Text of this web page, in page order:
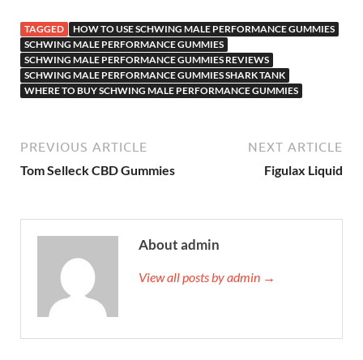
TAGGED
HOW TO USE SCHWING MALE PERFORMANCE GUMMIES
SCHWING MALE PERFORMANCE GUMMIES
SCHWING MALE PERFORMANCE GUMMIES REVIEWS
SCHWING MALE PERFORMANCE GUMMIES SHARK TANK
WHERE TO BUY SCHWING MALE PERFORMANCE GUMMIES
PREVIOUS ARTICLE
Tom Selleck CBD Gummies
NEXT ARTICLE
Figulax Liquid
About admin
View all posts by admin →